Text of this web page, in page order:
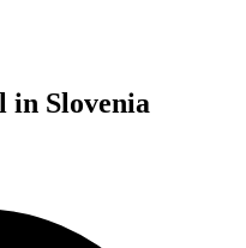
in Slovenia